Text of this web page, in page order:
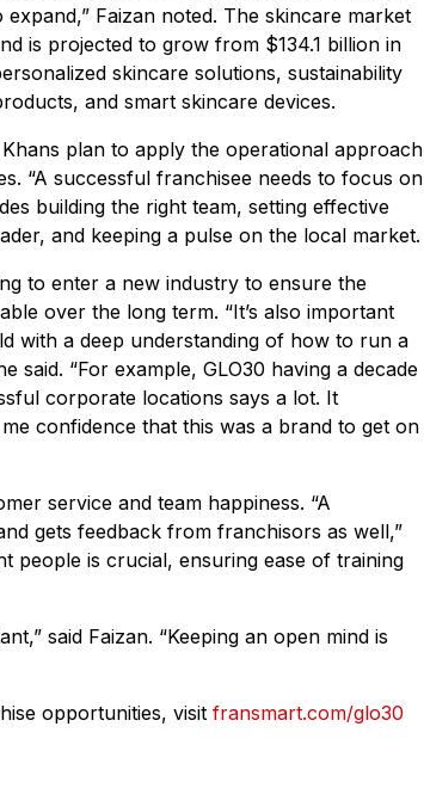
Faizan noted. The skincare market
is projected to grow from $134.1 billion in
skincare solutions, sustainability
and smart skincare devices.
plan to apply the operational approach
“A successful franchisee needs to focus on
building the right team, setting effective
and keeping a pulse on the local market.
to enter a new industry to ensure the
over the long term. “It’s also important
with a deep understanding of how to run a
said. “For example, GLO30 having a decade
corporate locations says a lot. It
confidence that this was a brand to get on
service and team happiness. “A
gets feedback from franchisors as well,”
people is crucial, ensuring ease of training
said Faizan. “Keeping an open mind is
opportunities, visit fransmart.com/glo30